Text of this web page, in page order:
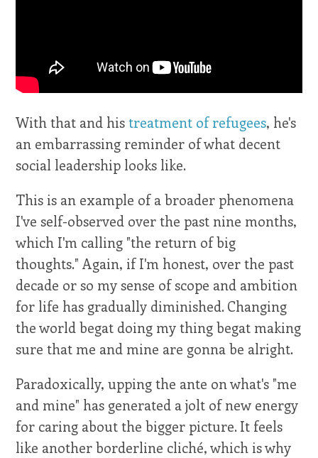
With that and histreatment of refugees, he's
an embarrassing reminder of what decent
social leadership looks like.
This is an example of a broader phenomena
I've self-observed over the past nine months,
which I'm calling "the return of big
thoughts." Again, if I'm honest, over the past
decade or so my sense of scope and ambition
for life has gradually diminished. Changing
the world begat doing my thing begat making
sure that me and mine are gonna be alright.
Paradoxically, upping the ante on what's "me
and mine" has generated a jolt of new energy
for caring about the bigger picture. It feels
like another borderline cliché, which is why